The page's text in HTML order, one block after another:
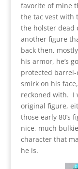
favorite of mine
the tac vest with
the holster dead
another figure
back then,
his armor, he’s
protected
smirk on his
reckoned with. I
original figure,
those early 80’s
nice, much
character that
he is.